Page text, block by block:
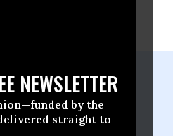
NEWSLETTER
by the
straight to